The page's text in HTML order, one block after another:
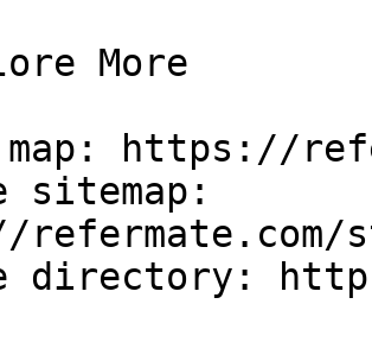
More
https://
sitemap:
directory: